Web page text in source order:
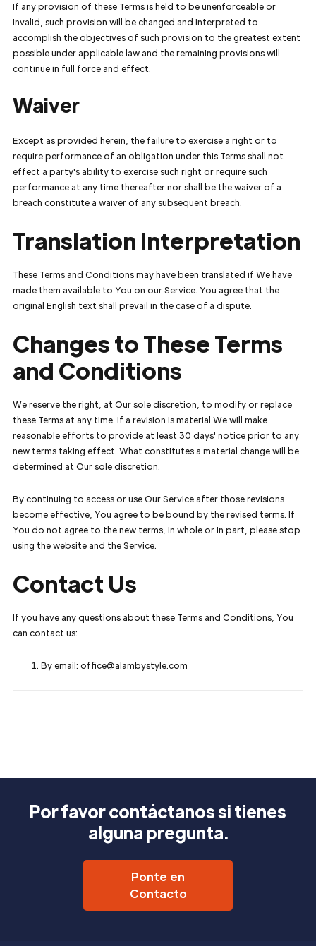
If any provision of these Terms is held to be unenforceable or
invalid, such provision will be changed and interpreted to
accomplish the objectives of such provision to the greatest extent
possible under applicable law and the remaining provisions will
continue in full force and effect.
Waiver
Except as provided herein, the failure to exercise a right or to
require performance of an obligation under this Terms shall not
effect a party's ability to exercise such right or require such
performance at any time thereafter nor shall be the waiver of a
breach constitute a waiver of any subsequent breach.
Translation Interpretation
These Terms and Conditions may have been translated if We have
made them available to You on our Service. You agree that the
original English text shall prevail in the case of a dispute.
Changes to These Terms
and Conditions
We reserve the right, at Our sole discretion, to modify or replace
these Terms at any time. If a revision is material We will make
reasonable efforts to provide at least 30 days' notice prior to any
new terms taking effect. What constitutes a material change will be
determined at Our sole discretion.
By continuing to access or use Our Service after those revisions
become effective, You agree to be bound by the revised terms. If
You do not agree to the new terms, in whole or in part, please stop
using the website and the Service.
Contact Us
If you have any questions about these Terms and Conditions, You
can contact us:
By email: office@alambystyle.com
Por favor contáctanos si tienes
alguna pregunta.
Ponte en
Contacto